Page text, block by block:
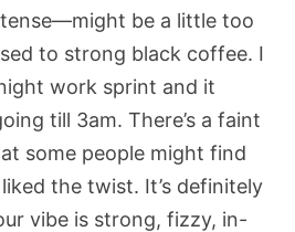
be a little too
to strong black coffee. I
work sprint and it
till 3am. There’s a faint
some people might find
the twist. It’s definitely
vibe is strong, fizzy, in-